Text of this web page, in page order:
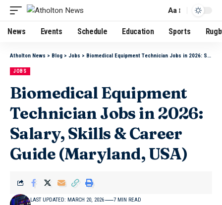
Aa
News Events Schedule Education Sports
Atholton News > Blog > Jobs > Biomedical Equipment Technician Jobs in 2026: Salary, Skills & Career Guide (Maryland, USA)
JOBS
Biomedical Equipment
Technician Jobs in 2026:
Salary, Skills & Career
Guide (Maryland, USA)
LAST UPDATED: MARCH 20, 2026 7 MIN READ